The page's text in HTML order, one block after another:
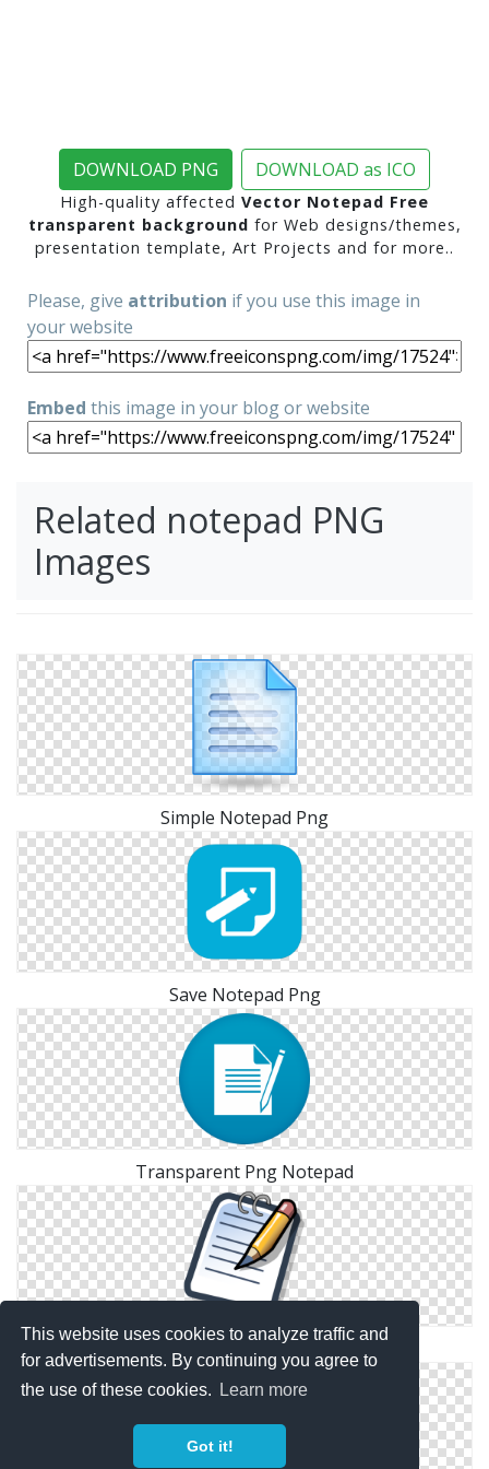
This website uses cookies to analyze traffic and
for advertisements. By continuing you agree to
the use of these cookies.
Learn more
Got it!
DOWNLOAD PNG DOWNLOAD as ICO
High-quality affected Vector Notepad Free
transparent background for Web designs/themes,
presentation template, Art Projects and for more..
Please, give attribution if you use this image in
your website
Embed this image in your blog or website
Related notepad PNG
Images
Simple Notepad Png
Save Notepad Png
Transparent Png Notepad
Notepad Simple Png